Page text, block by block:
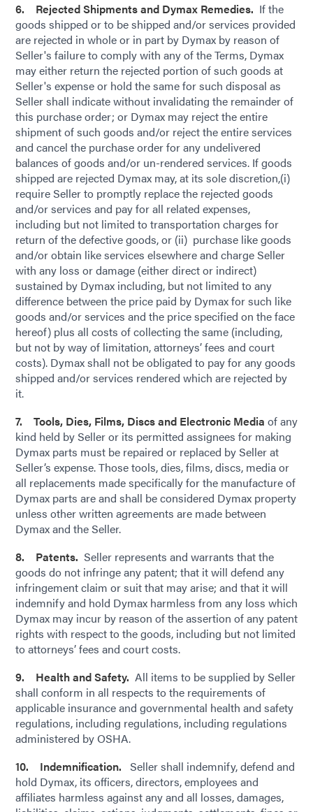
6. Rejected Shipments and Dymax Remedies. If the
goods shipped or to be shipped and/or services provided
are rejected in whole or in part by Dymax by reason of
Seller's failure to comply with any of the Terms, Dymax
may either return the rejected portion of such goods at
Seller's expense or hold the same for such disposal as
Seller shall indicate without invalidating the remainder of
this purchase order; or Dymax may reject the entire
shipment of such goods and/or reject the entire services
and cancel the purchase order for any undelivered
balances of goods and/or un-rendered services. If goods
shipped are rejected Dymax may, at its sole discretion,(i)
require Seller to promptly replace the rejected goods
and/or services and pay for all related expenses,
including but not limited to transportation charges for
return of the defective goods, or (ii) purchase like goods
and/or obtain like services elsewhere and charge Seller
with any loss or damage (either direct or indirect)
sustained by Dymax including, but not limited to any
difference between the price paid by Dymax for such like
goods and/or services and the price specified on the face
hereof) plus all costs of collecting the same (including,
but not by way of limitation, attorneys’ fees and court
costs). Dymax shall not be obligated to pay for any goods
shipped and/or services rendered which are rejected by
it.
7. Tools, Dies, Films, Discs and Electronic Media of any
kind held by Seller or its permitted assignees for making
Dymax parts must be repaired or replaced by Seller at
Seller’s expense. Those tools, dies, films, discs, media or
all replacements made specifically for the manufacture of
Dymax parts are and shall be considered Dymax property
unless other written agreements are made between
Dymax and the Seller.
8. Patents. Seller represents and warrants that the
goods do not infringe any patent; that it will defend any
infringement claim or suit that may arise; and that it will
indemnify and hold Dymax harmless from any loss which
Dymax may incur by reason of the assertion of any patent
rights with respect to the goods, including but not limited
to attorneys’ fees and court costs.
9. Health and Safety. All items to be supplied by Seller
shall conform in all respects to the requirements of
applicable insurance and governmental health and safety
regulations, including regulations, including regulations
administered by OSHA.
10. Indemnification. Seller shall indemnify, defend and
hold Dymax, its officers, directors, employees and
affiliates harmless against any and all losses, damages,